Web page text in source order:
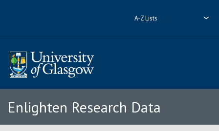
A-Z Lists
Enlighten Research Data